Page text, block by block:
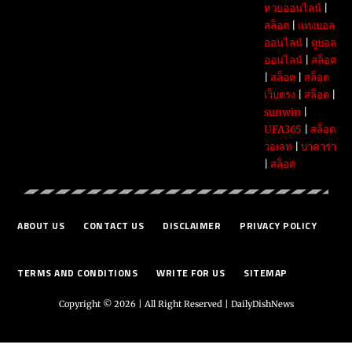
หวยออนไลน์|
สล็อต| แทงบอล
ออนไลน์| ดูบอล
ออนไลน์| สล็อต
สล็อต| สล็อต
เว็บตรง| สล็อต|
sunwin|
UFA365
สล็อต
วอเลท
บาคาร่า
สล็อต
ABOUT US CONTACT US DISCLAIMER PRIVACY POLICY
TERMS AND CONDITIONS WRITE FOR US SITEMAP
Copyright © 2026 | All Right Reserved | DailyDishNews